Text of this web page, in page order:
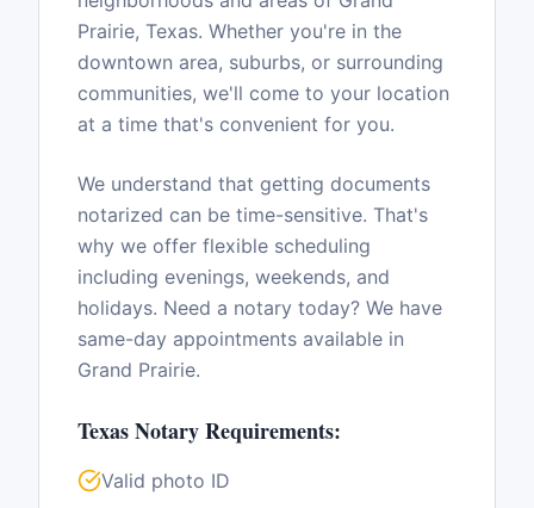
Prairie, Texas. Whether you're in the
downtown area, suburbs, or surrounding
communities, we'll come to your location
at a time that's convenient for you.
We understand that getting documents
notarized can be time-sensitive. That's
why we offer flexible scheduling
including evenings, weekends, and
holidays. Need a notary today? We have
same-day appointments available in
Grand Prairie.
TexasNotary Requirements:
Valid photo ID